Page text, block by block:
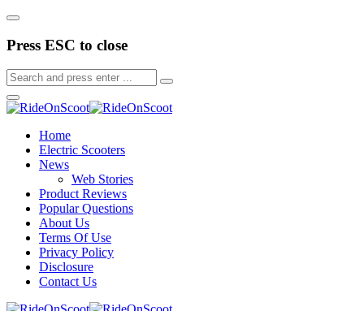
Press ESC to close
Home
Electric Scooters
News
Web Stories
Product Reviews
Popular Questions
About Us
Terms Of Use
Privacy Policy
Disclosure
Contact Us